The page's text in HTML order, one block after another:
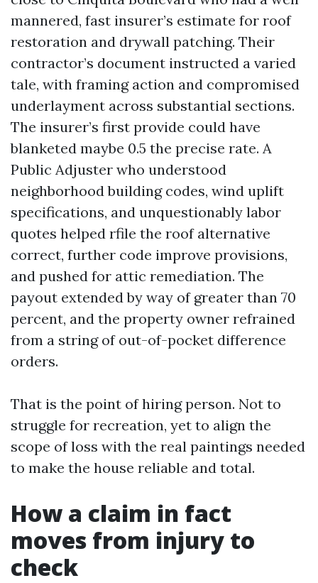
mannered, fast insurer’s estimate for roof
restoration and drywall patching. Their
contractor’s document instructed a varied
tale, with framing action and compromised
underlayment across substantial sections.
The insurer’s first provide could have
blanketed maybe 0.5 the precise rate. A
Public Adjuster who understood
neighborhood building codes, wind uplift
specifications, and unquestionably labor
quotes helped rfile the roof alternative
correct, further code improve provisions,
and pushed for attic remediation. The
payout extended by way of greater than 70
percent, and the property owner refrained
from a string of out-of-pocket difference
orders.
That is the point of hiring person. Not to
struggle for recreation, yet to align the
scope of loss with the real paintings needed
to make the house reliable and total.
How a claim in fact
moves from injury to
check